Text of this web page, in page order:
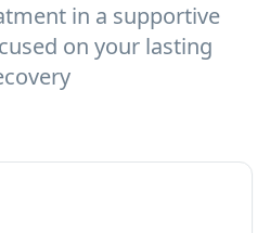
in a supportive
on your lasting